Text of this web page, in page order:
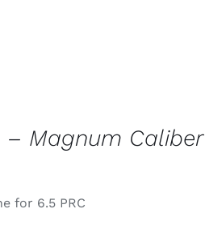
– Magnum Caliber
for 6.5 PRC